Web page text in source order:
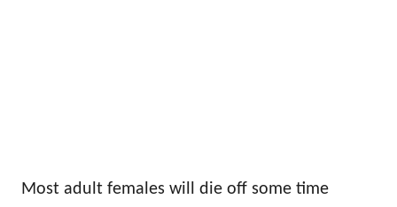
Most adult females will die off some time